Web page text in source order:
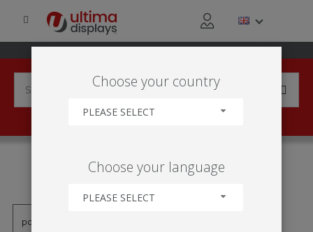
'CARTAZ SUSPENSO'
Choose your country
PLEASE SELECT
Choose your language
PLEASE SELECT